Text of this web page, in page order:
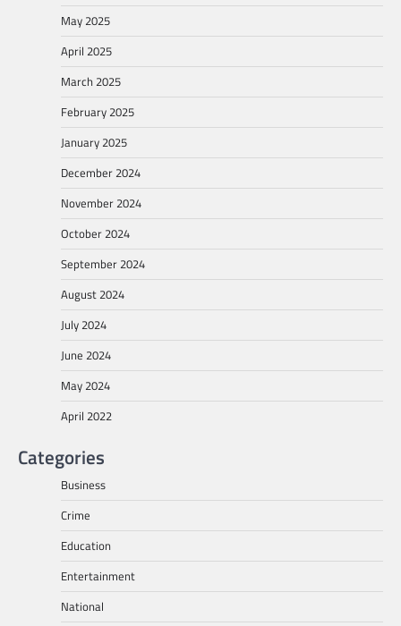
May 2025
April 2025
March 2025
February 2025
January 2025
December 2024
November 2024
October 2024
September 2024
August 2024
July 2024
June 2024
May 2024
April 2022
Categories
Business
Crime
Education
Entertainment
National